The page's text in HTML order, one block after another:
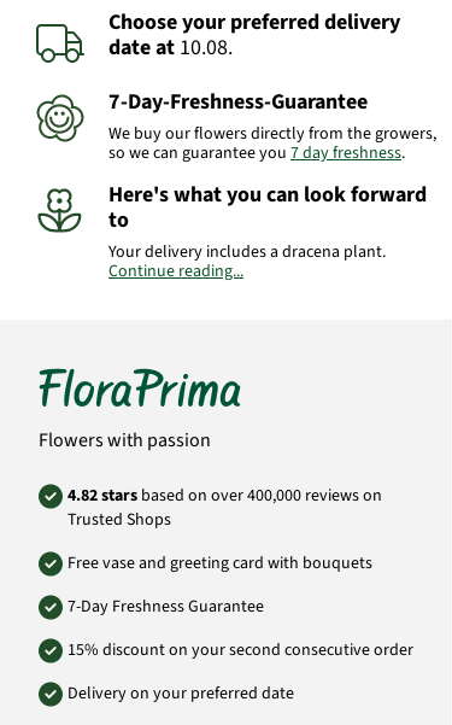
Choose your preferred delivery
dateat 10.08.
7-Day-Freshness-Guarantee
We buy our flowers directly from the growers,
so we can guarantee you 7 day freshness.
Here's what you can look forward
to
Your delivery includes a dracena plant.
Product# IT80
Continue reading...
Flowers with passion
4.82 stars based on over 400,000 reviews on
Trusted Shops
Free vase and greeting card with bouquets
7-Day Freshness Guarantee
15% discount on your second consecutive order
Delivery on your preferred date